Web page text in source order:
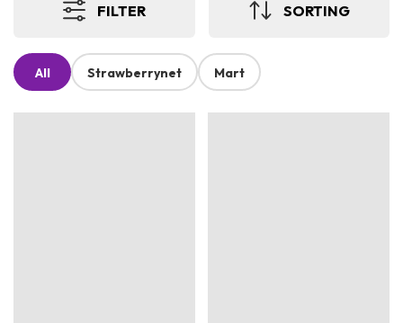
FILTER SORTING
All Strawberrynet Mart